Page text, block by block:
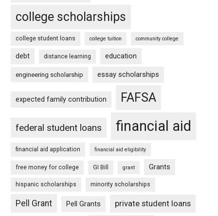
college scholarships
college student loans college tuition community college
debt distance learning education
engineering scholarship essay scholarships
expected family contribution FAFSA
federal student loans financial aid
financial aid application financial aid eligibility
free money for college GI Bill grant Grants
hispanic scholarships minority scholarships
Pell Grant Pell Grants private student loans